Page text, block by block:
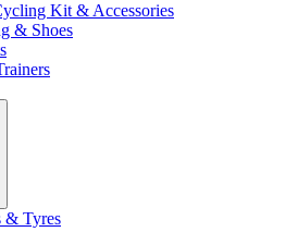
Kit & Accessories
& Shoes
& Tyres